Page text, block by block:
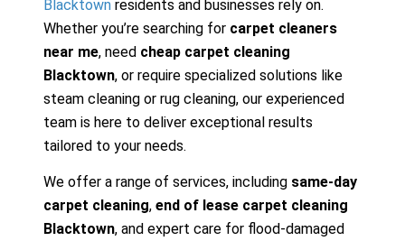
Blacktown residents and businesses rely on.
Whether you’re searching for carpet cleaners
near me, need cheap carpet cleaning
Blacktown, or require specialized solutions like
steam cleaning or rug cleaning, our experienced
team is here to deliver exceptional results
tailored to your needs.
We offer a range of services, including same-day
carpet cleaning, end of lease carpet cleaning
Blacktown, and expert care for flood-damaged